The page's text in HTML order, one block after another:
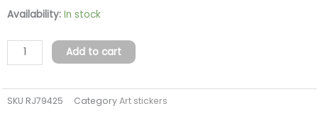
Availability: In stock
Nail
Sticker
394
Add to cart
SKU RJ79425 CategoryArt stickers